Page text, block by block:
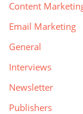
Content
Email Marketing
General
Interviews
Newsletter
Publishers